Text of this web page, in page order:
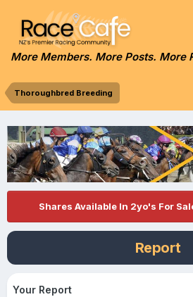
More Members. More Posts. More
Thoroughbred Breeding
Shares Available In 2yo's For
Report
Your Report